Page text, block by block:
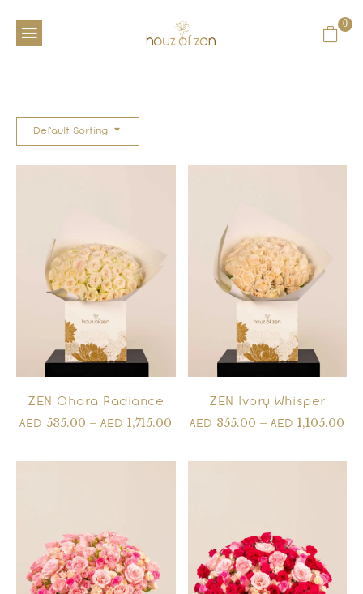
0
Default Sorting
ZEN Ohara Radiance
AED 535.00 –AED1,715.00
ZEN Ivory Whisper
AED 355.00 –AED1,105.00